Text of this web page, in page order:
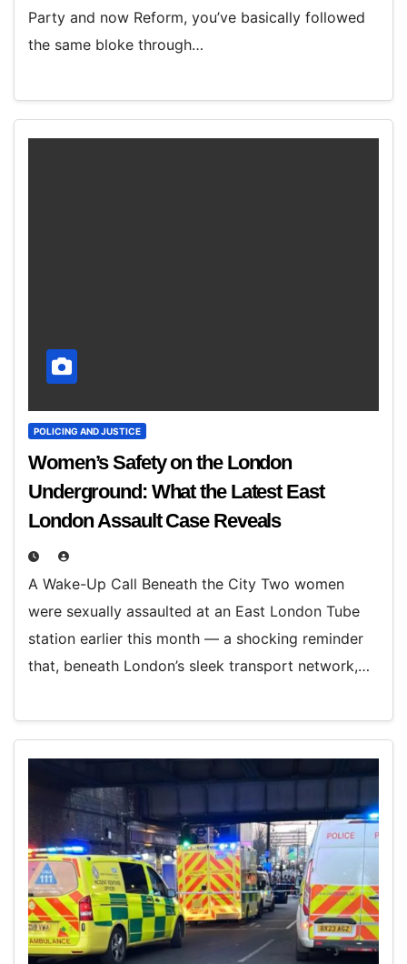
Party and now Reform, you’ve basically followed
the same bloke through…
POLICING AND JUSTICE
Women’s Safety on the London
Underground: What the Latest East
London Assault Case Reveals
A Wake-Up Call Beneath the City Two women
were sexually assaulted at an East London Tube
station earlier this month — a shocking reminder
that, beneath London’s sleek transport network,…